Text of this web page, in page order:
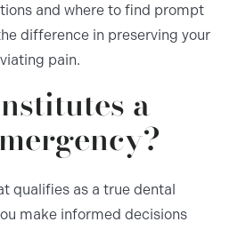
and where to find prompt
difference in preserving your
pain.
a
qualifies as a true dental
make informed decisions